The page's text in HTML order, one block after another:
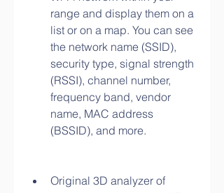
range and display them on a
list or on a map. You can see
the network name (SSID),
security type, signal strength
(RSSI), channel number,
frequency band, vendor
name, MAC address
(BSSID), and more.
Original 3D analyzer of